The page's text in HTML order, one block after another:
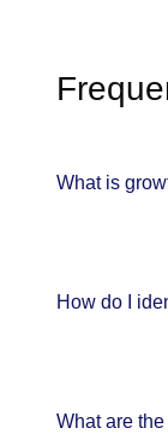
What is
How do I
What are